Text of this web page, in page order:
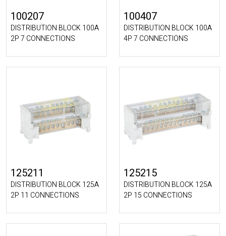
100207
DISTRIBUTION BLOCK 100A
2P 7 CONNECTIONS
100407
DISTRIBUTION BLOCK 100A
4P 7 CONNECTIONS
125211
DISTRIBUTION BLOCK 125A
2P 11 CONNECTIONS
125215
DISTRIBUTION BLOCK 125A
2P 15 CONNECTIONS